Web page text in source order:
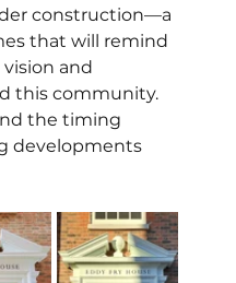
construction—a
that will remind
and
this community.
the timing
developments